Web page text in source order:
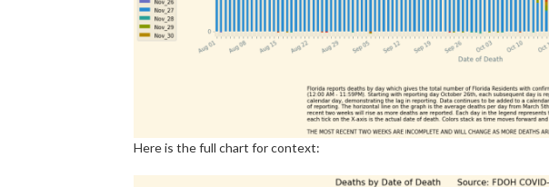
Here is the full chart for context: